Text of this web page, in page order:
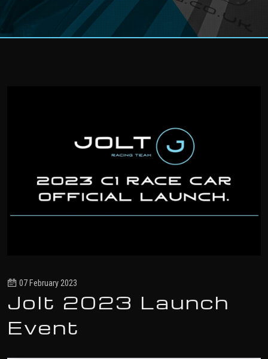
07 February 2023
Jolt 2023 Launch
Event